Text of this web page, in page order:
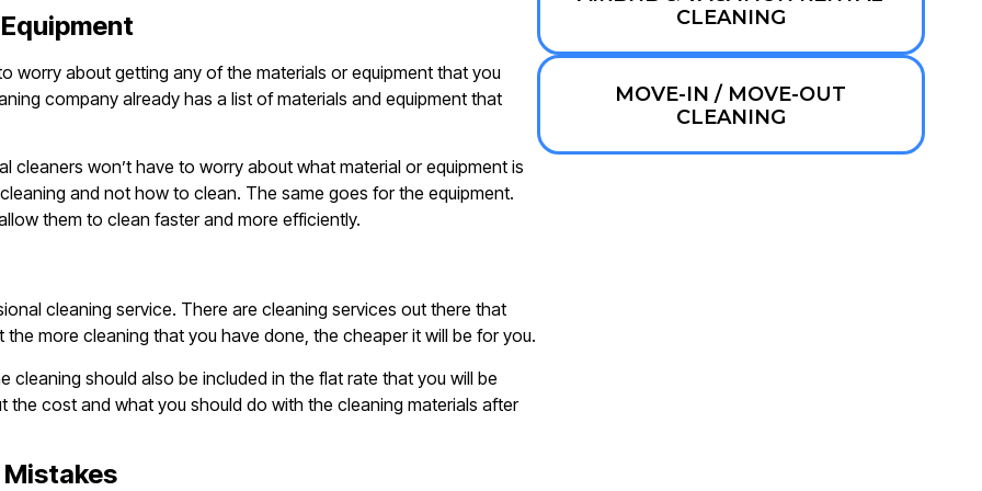
CLEANING
MOVE-IN / MOVE-OUT
CLEANING
worry about getting any of the materials or equipment that you
company already has a list of materials and equipment that
won’t have to worry about what material or equipment is
and not how to clean. The same goes for the equipment.
them to clean faster and more efficiently.
cleaning service. There are cleaning services out there that
more cleaning that you have done, the cheaper it will be for you.
should also be included in the flat rate that you will be
cost and what you should do with the cleaning materials after